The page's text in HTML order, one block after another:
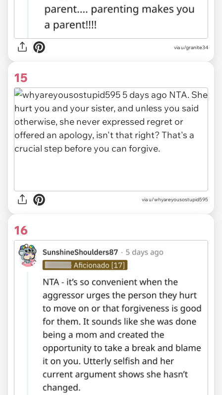
via u/granite34
15
via u/whyareyousostupid595
16